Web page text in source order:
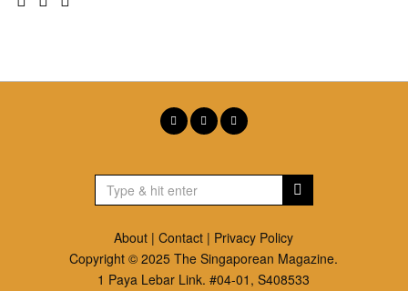
About |Contact | Privacy Policy
Copyright © 2025 The Singaporean Magazine.
1 Paya Lebar Link. #04-01, S408533